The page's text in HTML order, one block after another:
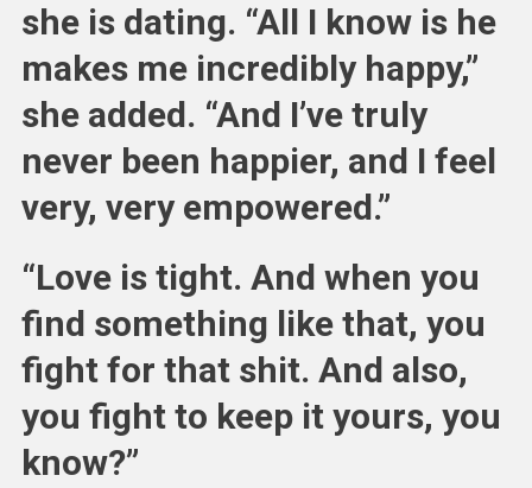
she is dating. “All I know is he
makes me incredibly happy,”
she added. “And I’ve truly
never been happier, and I feel
very, very empowered.”
“Love is tight. And when you
find something like that, you
fight for that shit. And also,
you fight to keep it yours, you
know?”